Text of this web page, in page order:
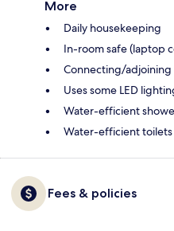
More
Daily housekeeping
In-room safe (laptop
Connecting/adjoining
Uses some LED
Water-efficient
Water-efficient toilets
Fees & policies